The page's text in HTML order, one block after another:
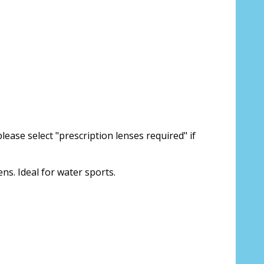
select "prescription lenses required" if
Ideal for water sports.